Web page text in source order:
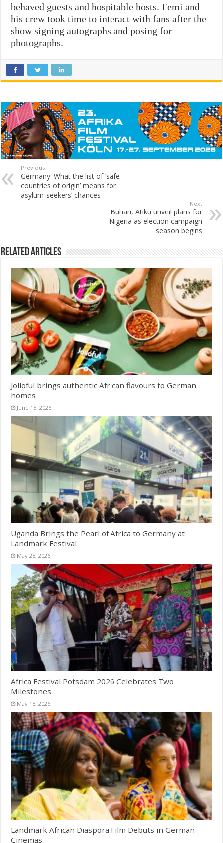
behaved guests and hospitable hosts. Femi and
his crew took time to interact with fans after the
show signing autographs and posing for
photographs.
Previous
Germany: What the list of ‘safe
countries of origin’ means for
asylum-seekers’ chances
Next
Buhari, Atiku unveil plans for
Nigeria as election campaign
season begins
Related Articles
Jolloful brings authentic African flavours to German
homes
June 15, 2026
Uganda Brings the Pearl of Africa to Germany at
Landmark Festival
May 28, 2026
Africa Festival Potsdam 2026 Celebrates Two
Milestones
May 18, 2026
Landmark African Diaspora Film Debuts in German
Cinemas